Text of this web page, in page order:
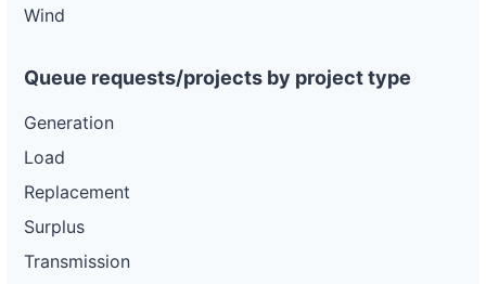
Wind
Queue requests/projects by project type
Generation
Load
Replacement
Surplus
Transmission